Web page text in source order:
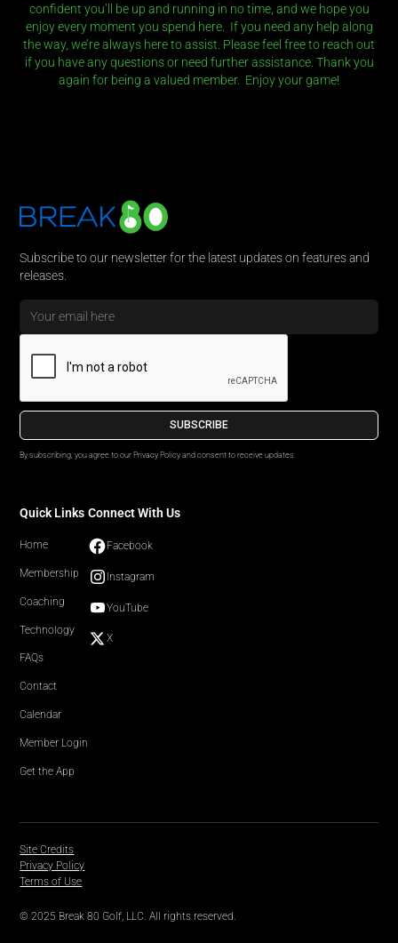
confident you’ll be up and running in no time, and we hope you
enjoy every moment you spend here. If you need any help along
the way, we’re always here to assist. Please feel free to reach out
if you have any questions or need further assistance. Thank you
again for being a valued member. Enjoy your game!
Subscribe to our newsletter for the latest updates on features and
releases.
By subscribing, you agree to our Privacy Policy and consent to receive updates.
Quick Links
Home
Membership
Coaching
Technology
FAQs
Contact
Calendar
Member Login
Get the App
Connect With Us
Facebook
Instagram
YouTube
X
© 2025 Break 80 Golf, LLC. All rights reserved.
Site Credits
Privacy Policy
Terms of Use